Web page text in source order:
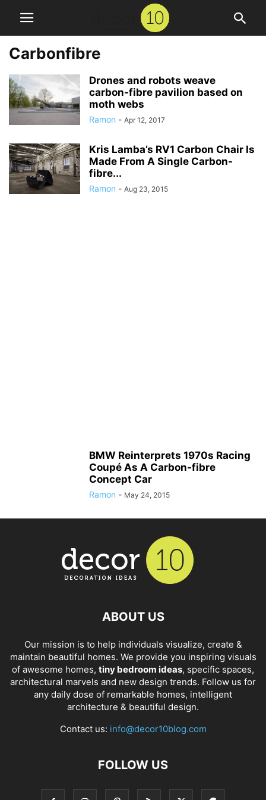
Carbonfibre
Drones and robots weave
carbon-fibre pavilion based on
moth webs
Ramon - Apr 12, 2017
Kris Lamba’s RV1 Carbon Chair Is
Made From A Single Carbon-
fibre...
Ramon - Aug 23, 2015
BMW Reinterprets 1970s Racing
Coupé As A Carbon-fibre
Concept Car
Ramon - May 24, 2015
ABOUT US
Our mission is to help individuals visualize, create &
maintain beautiful homes. We provide you inspiring visuals
of awesome homes, tiny bedroom ideas, specific spaces,
architectural marvels and new design trends. Follow us for
any daily dose of remarkable homes, intelligent
architecture & beautiful design.
Contact us: info@decor10blog.com
FOLLOW US